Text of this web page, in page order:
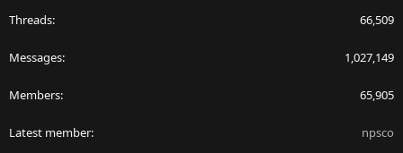
Threads 66,509
Messages 1,027,149
Members 65,905
Latest member npsco